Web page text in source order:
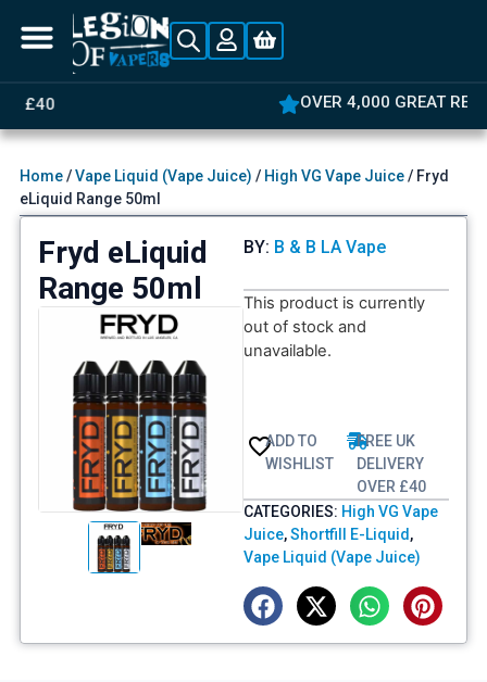
OVER 4,000 GREAT REVIEWS
Home/Vape Liquid (Vape Juice) / High VG Vape Juice/ Fryd
eLiquid Range 50ml
Fryd eLiquid
Range 50ml
BY: B & B LA Vape
This product is currently
out of stock and
unavailable.
ADD TO
WISHLIST
FREE UK
DELIVERY
OVER £40
CATEGORIES: High VG Vape
Juice,Shortfill E-Liquid,
Vape Liquid (Vape Juice)